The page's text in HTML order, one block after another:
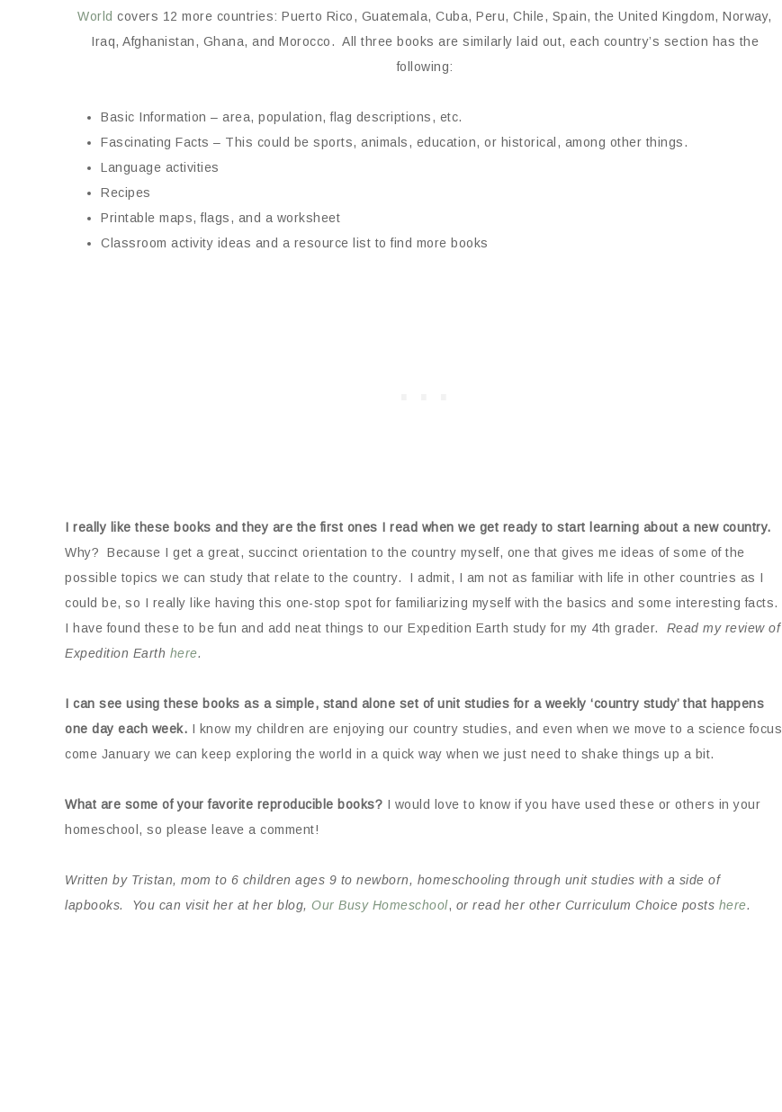
World covers 12 more countries: Puerto Rico, Guatemala, Cuba, Peru, Chile, Spain, the United Kingdom, Norway,
Iraq, Afghanistan, Ghana, and Morocco. All three books are similarly laid out, each country’s section has the
following:
Basic Information – area, population, flag descriptions, etc.
Fascinating Facts – This could be sports, animals, education, or historical, among other things.
Language activities
Recipes
Printable maps, flags, and a worksheet
Classroom activity ideas and a resource list to find more books
I really like these books and they are the first ones I read when we get ready to start learning about a new country.
Why? Because I get a great, succinct orientation to the country myself, one that gives me ideas of some of the
possible topics we can study that relate to the country. I admit, I am not as familiar with life in other countries as I
could be, so I really like having this one-stop spot for familiarizing myself with the basics and some interesting facts.
I have found these to be fun and add neat things to our Expedition Earth study for my 4th grader. Read my review of
Expedition Earth here.
I can see using these books as a simple, stand alone set of unit studies for a weekly ‘country study’ that happens
one day each week. I know my children are enjoying our country studies, and even when we move to a science focus
come January we can keep exploring the world in a quick way when we just need to shake things up a bit.
What are some of your favorite reproducible books? I would love to know if you have used these or others in your
homeschool, so please leave a comment!
Written by Tristan, mom to 6 children ages 9 to newborn, homeschooling through unit studies with a side of
lapbooks. You can visit her at her blog, Our Busy Homeschool, or read her other Curriculum Choice posts here.